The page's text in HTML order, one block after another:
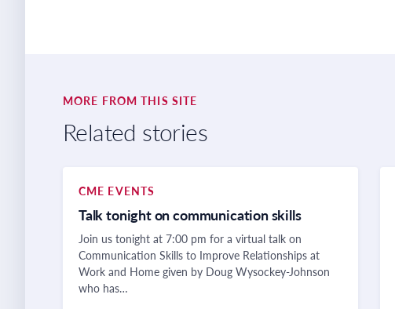
MORE FROM THIS SITE
Related stories
CME EVENTS
Talk tonight on communication skills
Join us tonight at 7:00 pm for a virtual talk on
Communication Skills to Improve Relationships at
Work and Home given by Doug Wysockey-Johnson
who has…